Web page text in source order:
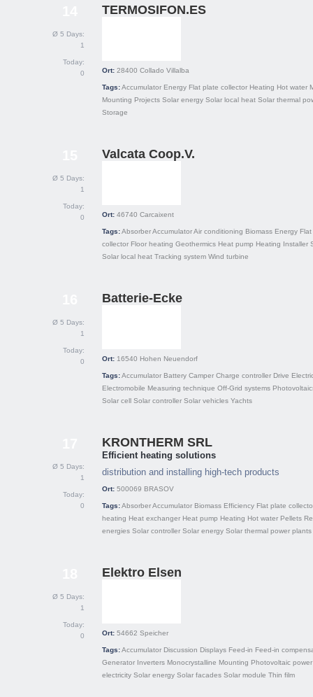
Ø 5 Days:
1
Today:
0
TERMOSIFON.ES
Ort: 28400 Collado Villalba
Tags:Accumulator Energy Flat plate collector Heating Hot water
Mounting Projects Solar energy Solar local heat Solar thermal
Storage
Ø 5 Days:
1
Today:
0
Valcata Coop.V.
Ort: 46740 Carcaixent
Tags:AbsorberAccumulatorAir conditioning Biomass Energy
collector Floor heating Geothermics Heat pump Heating Installer
Solar local heat Tracking system Wind turbine
Ø 5 Days:
1
Today:
0
Batterie-Ecke
Ort: 16540 Hohen Neuendorf
Tags:Accumulator Battery Camper Charge controller Drive
Electromobile Measuring technique Off-Grid systems
Solar cell Solar controller Solar vehicles Yachts
Ø 5 Days:
1
Today:
0
KRONTHERM SRL
Efficient heating solutions
distribution and installing high-tech products
Ort: 500069 BRASOV
Tags:AbsorberAccumulator Biomass Efficiency Flat plate
heating Heat exchanger Heat pump Heating Hot water Pellets
energies Solar controller Solar energy Solar thermal power plants
Ø 5 Days:
1
Today:
0
Elektro Elsen
Ort: 54662 Speicher
Tags:Accumulator Discussion Displays Feed-in Feed-in
Generator Inverters Monocrystalline Mounting Photovoltaic
electricity Solar energy Solar facades Solar module Thin film